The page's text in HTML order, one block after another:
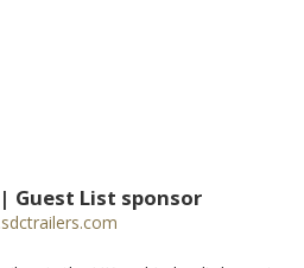
Guest List sponsor